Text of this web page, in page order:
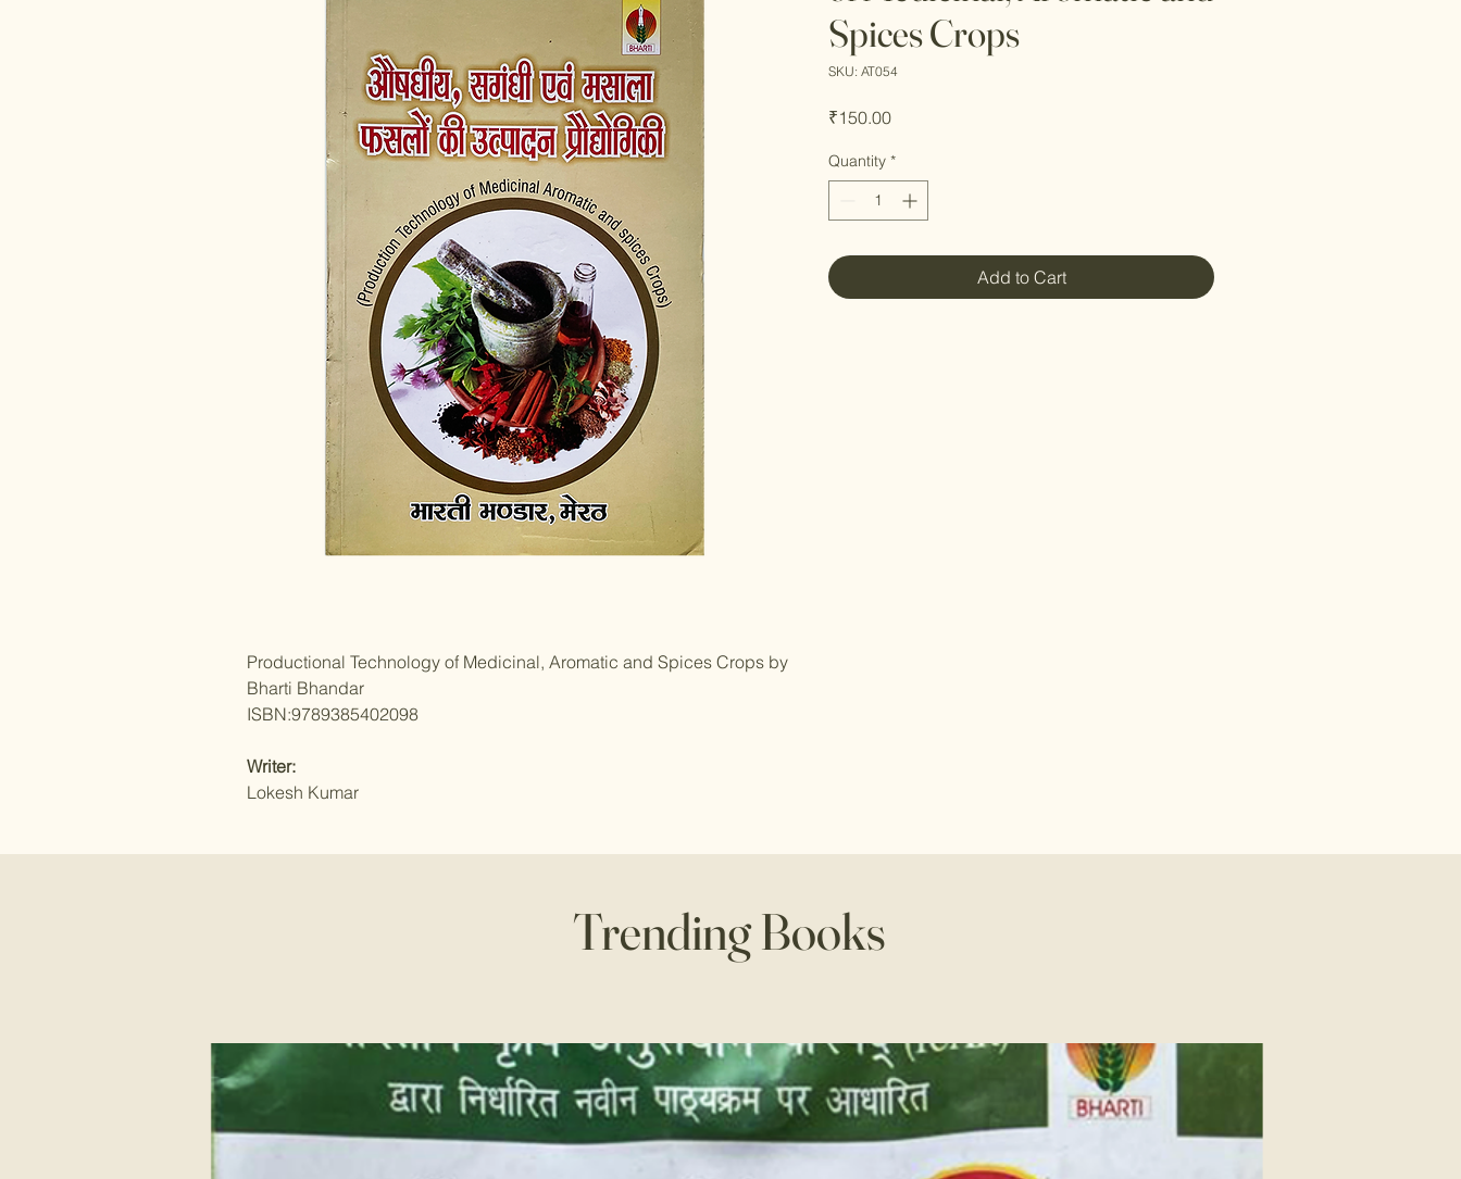
Productional Technology of Medicinal, Aromatic and Spices Crops by
Bharti Bhandar
ISBN:9789385402098
Writer:
Lokesh Kumar
Spices Crops
SKU: AT054
₹150.00Price
Quantity *
Add to Cart
Trending Books